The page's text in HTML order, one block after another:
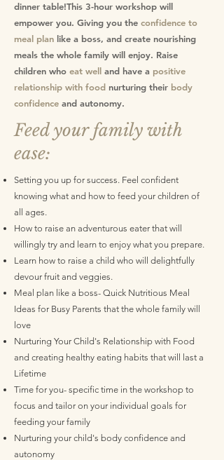
dinner table!This 3-hour workshop will
empower you. Giving you the confidence to
meal plan like a boss, and create nourishing
meals the whole family will enjoy. Raise
children who eat well and have a positive
relationship with food nurturing their body
confidence and autonomy.
Feed your family with
ease:
​Setting you up for success. Feel confident
knowing what and how to feed your children of
all ages.
How to raise an adventurous eater that will
willingly try and learn to enjoy what you prepare.
Learn how to raise a child who will delightfully
devour fruit and veggies.
Meal plan like a boss- Quick Nutritious Meal
Ideas for Busy Parents that the whole family will
love
Nurturing Your Child's Relationship with Food
and creating healthy eating habits that will last a
Lifetime
Time for you- specific time in the workshop to
focus and tailor on your individual goals for
feeding your family
Nurturing your child's body confidence and
autonomy